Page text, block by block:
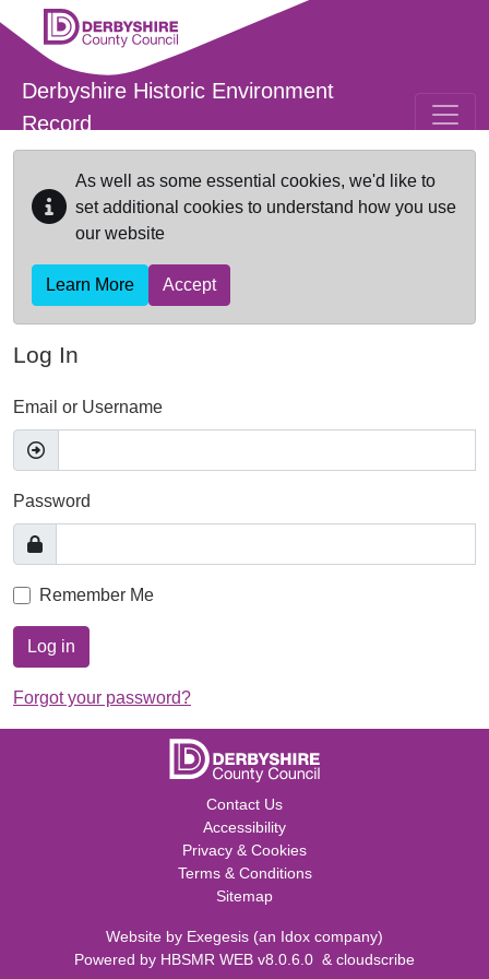
Skip to main content
Derbyshire Historic Environment
Record
As well as some essential cookies, we'd like to
set additional cookies to understand how you use
our website
Learn More Accept
Log In
Email or Username
Password
Remember Me
Log in
Forgot your password?
Contact Us
Accessibility
Privacy & Cookies
Terms & Conditions
Sitemap
Website by Exegesis (an Idox company)
Powered by HBSMR WEB v8.0.6.0 & cloudscribe